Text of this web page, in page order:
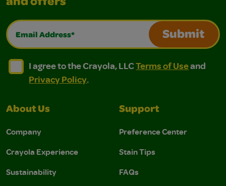
and offers
Email Address*
Submit
I agree to the Crayola, LLC Terms of Use and
I agree to the Crayola, LLC Terms of Use and Privacy
I agree to the Crayola, LLCTerms of Useand
Privacy Policy.
About Us
Company
Crayola Experience
Sustainability
Support
Preference Center
Stain Tips
FAQs